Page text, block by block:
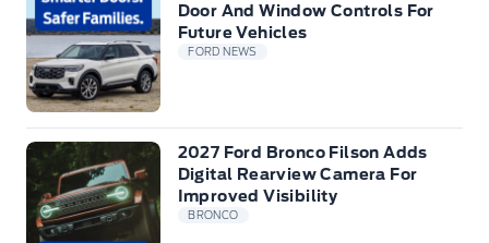
Door And Window Controls For
Future Vehicles
FORD NEWS
2027 Ford Bronco Filson Adds
Digital Rearview Camera For
Improved Visibility
BRONCO